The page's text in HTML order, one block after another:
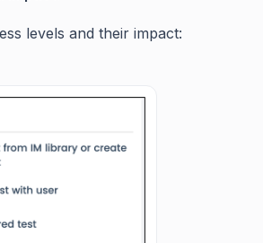
levels and their impact: